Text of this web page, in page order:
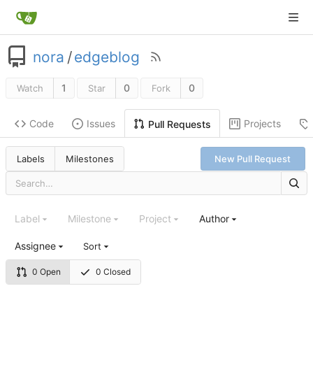
nora /edgeblog
Watch 1 Star 0 Fork 0
Code Issues Pull Requests Projects
Labels Milestones New Pull Request
0 Open 0 Closed
Label Milestone Project Author
Assignee Sort